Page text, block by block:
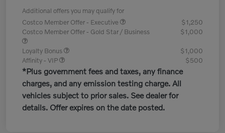
Additional offers you may qualify for
Costco Member Offer - Executive
$1,250
Costco Member Offer - Gold Star / Business
$1,000
Loyalty Bonus
$1,000
Affinity - VIP
$500
*Plus government fees and taxes, any finance
charges, and any emission testing charge. All
vehicles subject to prior sales. See dealer for
details. Offer expires on the date posted.